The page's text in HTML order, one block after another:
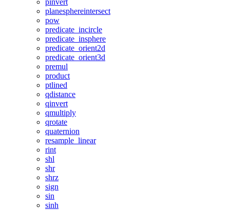
pinvert
planesphereintersect
pow
predicate_incircle
predicate_insphere
predicate_orient2d
predicate_orient3d
premul
product
ptlined
qdistance
qinvert
qmultiply
qrotate
quaternion
resample_linear
rint
shl
shr
shrz
sign
sin
sinh